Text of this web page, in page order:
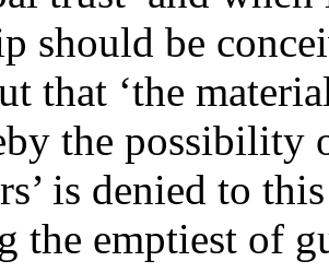
should be
that ‘the
the possibility
is denied to
the emptiest of